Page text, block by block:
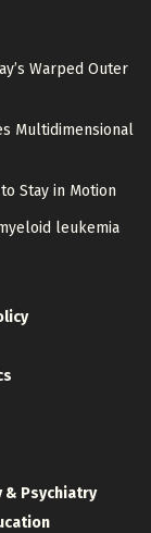
Warped Outer
Multidimensional
Stay in Motion
leukemia
& Psychiatry